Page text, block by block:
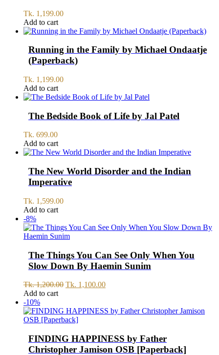
Tk. 1,199.00
Add to cart
Running in the Family by Michael Ondaatje
(Paperback)
Tk. 1,199.00
Add to cart
The Bedside Book of Life by Jal Patel
Tk. 699.00
Add to cart
The New World Disorder and the Indian
Imperative
Tk. 1,599.00
Add to cart
-8%
The Things You Can See Only When You
Slow Down By Haemin Sunim
Tk.1,200.00 Original
Tk.
1,200.00.
Tk. 1,100.00Current
Tk.
Add to cart
-10%
FINDING HAPPINESS by Father
Christopher Jamison OSB [Paperback]